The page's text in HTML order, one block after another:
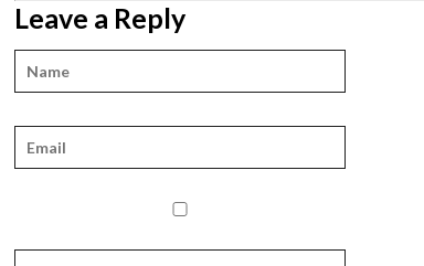
Leave a Reply